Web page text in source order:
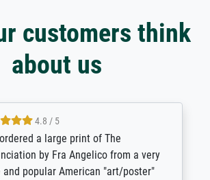
customers think
about us
4.8 / 5
a large print of The
by Fra Angelico from a very
popular American "art/poster"